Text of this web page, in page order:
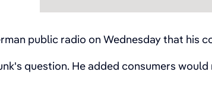
public radio on Wednesday that his
question. He added consumers